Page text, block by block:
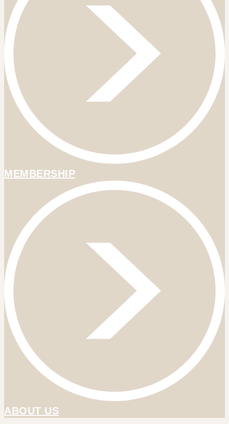
MEMBERSHIP
ABOUT US